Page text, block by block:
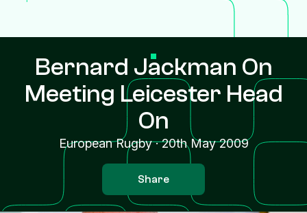
Bernard Jackman On
Meeting Leicester Head
On
European Rugby·20th May 2009
Share